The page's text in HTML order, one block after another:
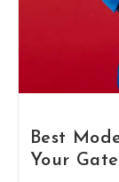
Best
Your